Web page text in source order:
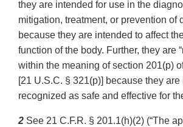
they are intended for use in the
mitigation, treatment, or prevention of
because they are intended to affect
function of the body. Further, they are
within the meaning of section 201(p)
[21 U.S.C. § 321(p)] because they
recognized as safe and effective for
2 See 21 C.F.R. § 201.1(h)(2) (“The